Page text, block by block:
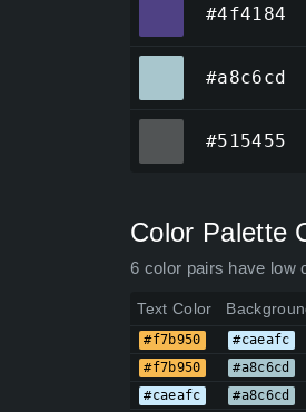
#4f4184
#a8c6cd
#515455
Color Palette
6 color pairs have low
Text Color
#f7b950 #caeafc
#f7b950 #a8c6cd
#caeafc #a8c6cd